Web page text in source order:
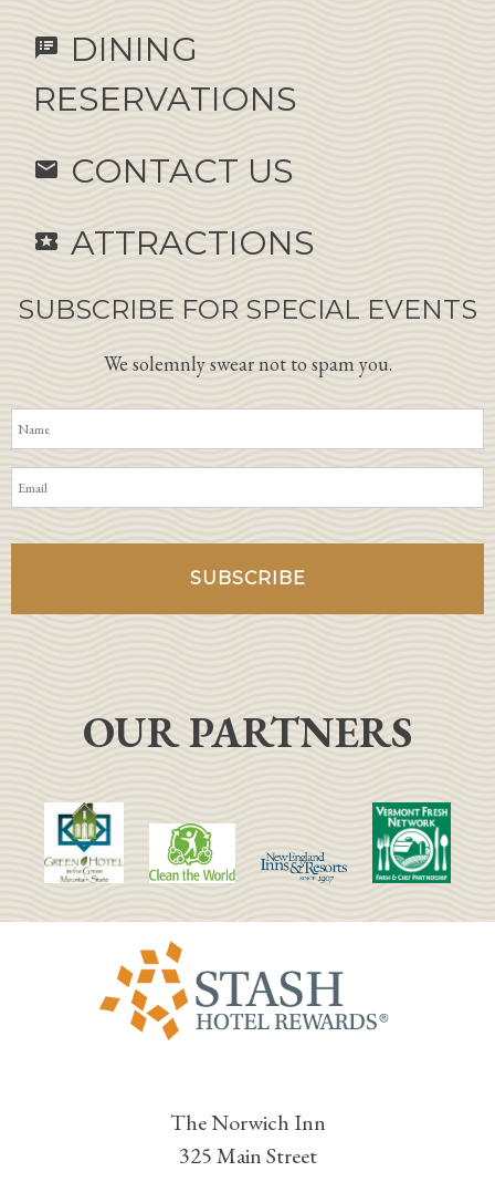
speaker_notes
DINING
RESERVATIONS
email CONTACT US
local_activity ATTRACTIONS
SUBSCRIBE FOR SPECIAL EVENTS
We solemnly swear not to spam you.
OUR PARTNERS
The Norwich Inn
325 Main Street